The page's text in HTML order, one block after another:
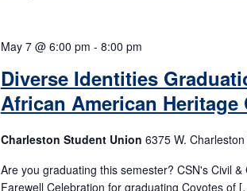
Diverse Identities
African American Heritage
May 7 @ 6:00 pm - 8:00 pm
Charleston Student Union 6375 W.
Are you graduating this semester? CSN's Civil
Farewell Celebration for graduating Coyotes of